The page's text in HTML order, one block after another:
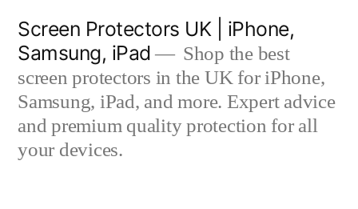
content
Screen Protectors UK | iPhone,
Samsung, iPad
Shop the best
screen protectors in the UK for iPhone,
Samsung, iPad, and more. Expert advice
and premium quality protection for all
your devices.